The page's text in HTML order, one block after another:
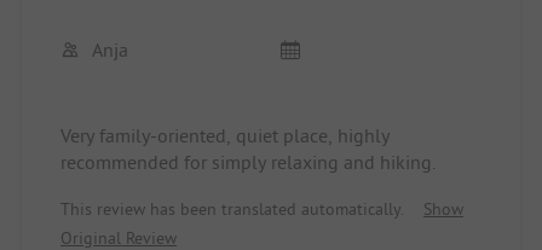
Anja
Very family-oriented, quiet place, highly
recommended for simply relaxing and hiking.
This review has been translated automatically.
Show
Original Review